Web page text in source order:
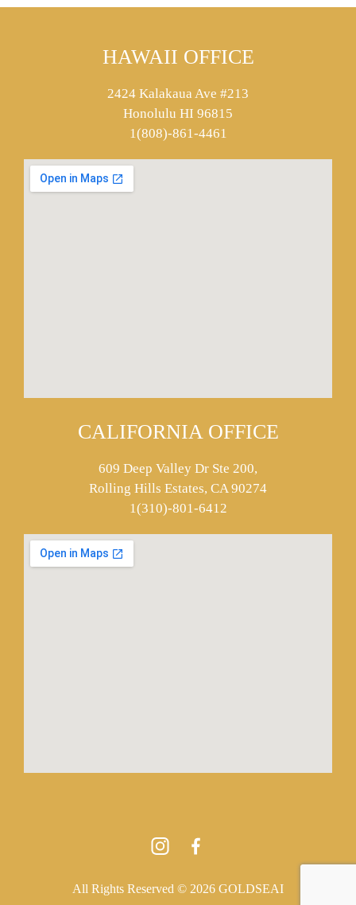
HAWAII OFFICE
2424 Kalakaua Ave #213
Honolulu HI 96815
1(808)-861-4461
CALIFORNIA OFFICE
609 Deep Valley Dr Ste 200,
Rolling Hills Estates, CA 90274
1(310)-801-6412
All Rights Reserved © 2026 GOLDSEAI